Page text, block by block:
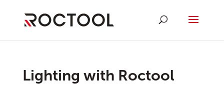
Lighting with Roctool